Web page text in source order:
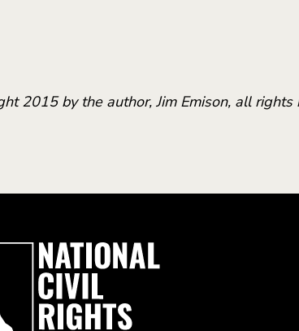
2015 by the author, Jim Emison, all rights